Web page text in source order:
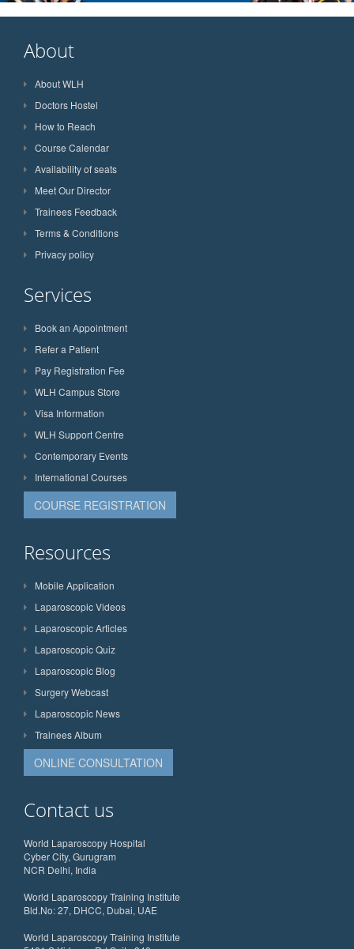
About
About WLH
Doctors Hostel
How to Reach
Course Calendar
Availability of seats
Meet Our Director
Trainees Feedback
Terms & Conditions
Privacy policy
Services
Book an Appointment
Refer a Patient
Pay Registration Fee
WLH Campus Store
Visa Information
WLH Support Centre
Contemporary Events
International Courses
COURSE REGISTRATION
Resources
Mobile Application
Laparoscopic Videos
Laparoscopic Articles
Laparoscopic Quiz
Laparoscopic Blog
Surgery Webcast
Laparoscopic News
Trainees Album
ONLINE CONSULTATION
Contact us
World Laparoscopy Hospital
Cyber City, Gurugram
NCR Delhi, India
World Laparoscopy Training Institute
Bld.No: 27, DHCC, Dubai, UAE
World Laparoscopy Training Institute